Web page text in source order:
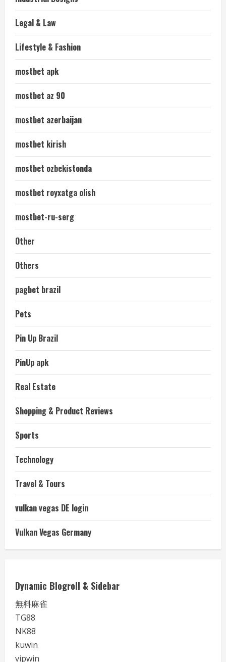
Legal & Law
Lifestyle & Fashion
mostbet apk
mostbet az 90
mostbet azerbaijan
mostbet kirish
mostbet ozbekistonda
mostbet royxatga olish
mostbet-ru-serg
Other
Others
pagbet brazil
Pets
Pin Up Brazil
PinUp apk
Real Estate
Shopping & Product Reviews
Sports
Technology
Travel & Tours
vulkan vegas DE login
Vulkan Vegas Germany
Dynamic Blogroll & Sidebar
無料麻雀
TG88
NK88
kuwin
vipwin